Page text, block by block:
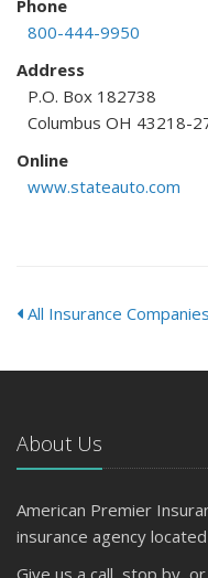
Phone
800-444-9950
Address
P.O. Box 182738
Columbus OH 43218-
Online
www.stateauto.com
All Insurance Companies
About Us
American Premier
insurance agency
Give us a call, stop by, or